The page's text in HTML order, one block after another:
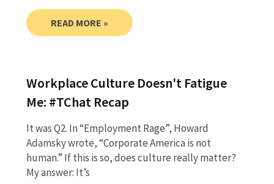
READ MORE »
Workplace Culture Doesn't Fatigue
Me: #TChat Recap
It was Q2. In “Employment Rage”, Howard
Adamsky wrote, “Corporate America is not
human.” If this is so, does culture really matter?
My answer: It’s